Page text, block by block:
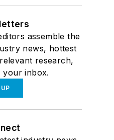
assemble the
news, hottest
research,
your inbox.
UP